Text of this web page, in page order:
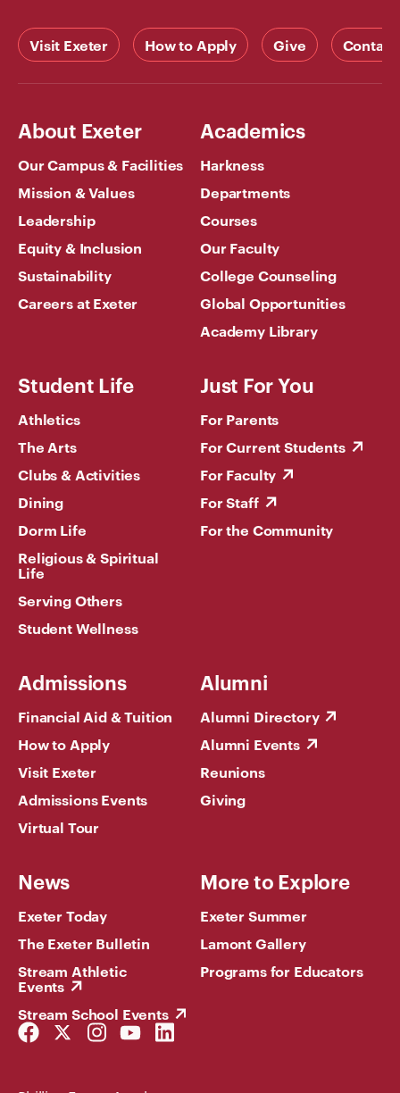
Visit Exeter How to Apply Give Contact
About Exeter
Our Campus & Facilities
Mission & Values
Leadership
Equity & Inclusion
Sustainability
Careers at Exeter
Academics
Harkness
Departments
Courses
Our Faculty
College Counseling
Global Opportunities
Academy Library
Student Life
Athletics
The Arts
Clubs & Activities
Dining
Dorm Life
Religious & Spiritual
Life
Serving Others
Student Wellness
Just For You
For Parents
For Current Students
For Faculty
For Staff
For the Community
Admissions
Financial Aid & Tuition
How to Apply
Visit Exeter
Admissions Events
Virtual Tour
Alumni
Alumni Directory
Alumni Events
Reunions
Giving
News
Exeter Today
The Exeter Bulletin
Stream Athletic
Events
Stream School Events
More to Explore
Exeter Summer
Lamont Gallery
Programs for Educators
Facebook
Link
Twitter
Link
Instagram
Link
YouTube
Link
LinkedIn
Link